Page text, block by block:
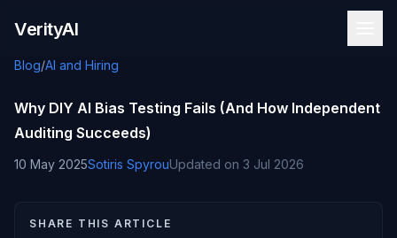
VerityAI
Blog/AI and Hiring
Why DIY AI Bias Testing Fails (And How Independent
Auditing Succeeds)
10 May 2025Sotiris SpyrouUpdated on 3 Jul 2026
SHARE THIS ARTICLE